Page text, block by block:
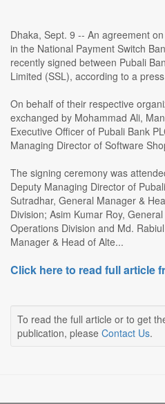
Dhaka, Sept. 9 -- An agreement
in the National Payment Switch
recently signed between Pubali
Limited (SSL), according to a
On behalf of their respective
exchanged by Mohammad Ali,
Executive Officer of Pubali Bank
Managing Director of Software
The signing ceremony was
Deputy Managing Director of
Sutradhar, General Manager &
Division; Asim Kumar Roy,
Operations Division and Md.
Manager & Head of Alte...
Click here to read full article
To read the full article or to get
publication, please Contact Us.